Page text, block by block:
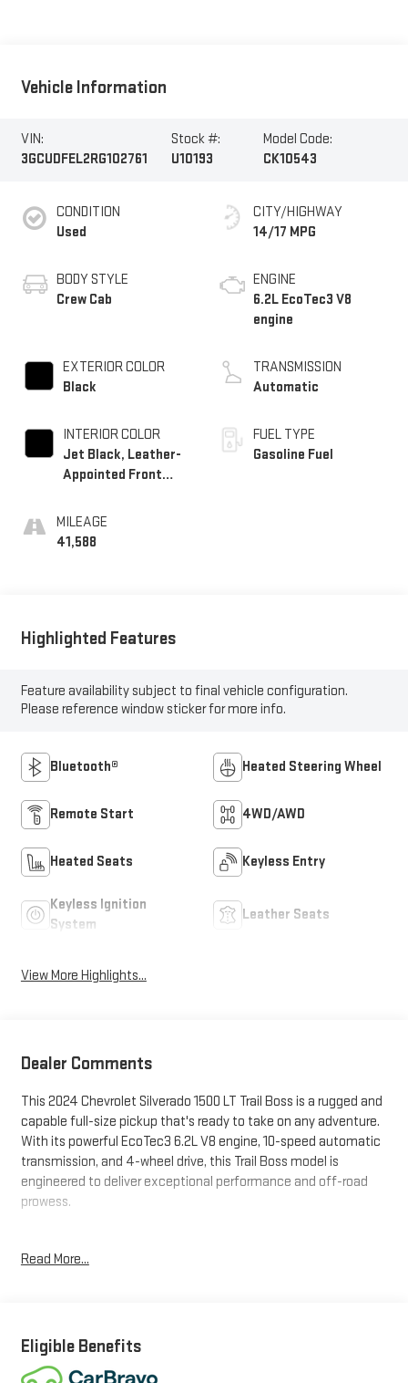
Vehicle Information
VIN:
3GCUDFEL2RG102761
Stock #:
U10193
Model Code:
CK10543
CONDITION
Used
BODY STYLE
Crew Cab
EXTERIOR COLOR
Black
INTERIOR COLOR
Jet Black, Leather-
Appointed Front
Positions
MILEAGE
41,588
CITY/HIGHWAY
14/17 MPG
ENGINE
6.2L EcoTec3 V8
engine
TRANSMISSION
Automatic
FUEL TYPE
Gasoline Fuel
Highlighted Features
Feature availability subject to final vehicle configuration.
Please reference window sticker for more info.
Bluetooth® Heated Steering Wheel
Remote Start 4WD/AWD
Heated Seats Keyless Entry
Keyless Ignition
System
Leather Seats
View More Highlights...
Dealer Comments
This 2024 Chevrolet Silverado 1500 LT Trail Boss is a rugged and
capable full-size pickup that's ready to take on any adventure.
With its powerful EcoTec3 6.2L V8 engine, 10-speed automatic
transmission, and 4-wheel drive, this Trail Boss model is
engineered to deliver exceptional performance and off-road
prowess.
- SUNROOF, POWER on Crew Cab models
- TIRES, LT265/60R20 BLACKWALL GOODYEAR WRANGLER
TERRITORY MT
Read More...
Eligible Benefits